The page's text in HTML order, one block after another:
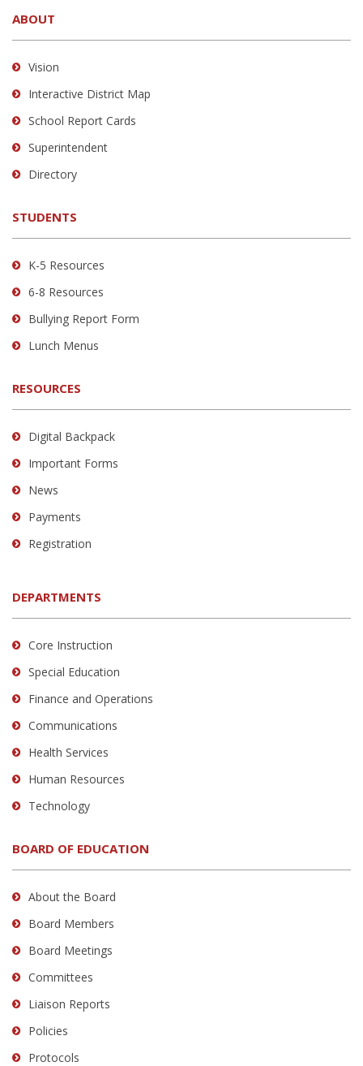
provides
information
using
visit
this
link
download
Adobe
Reader
DC
ABOUT
Vision
Interactive District Map
School Report Cards
Superintendent
Directory
STUDENTS
K-5 Resources
6-8 Resources
Bullying Report Form
Lunch Menus
RESOURCES
Digital Backpack
Important Forms
News
Payments
Registration
DEPARTMENTS
Core Instruction
Special Education
Finance and Operations
Communications
Health Services
Human Resources
Technology
BOARD OF EDUCATION
About the Board
Board Members
Board Meetings
Committees
Liaison Reports
Policies
Protocols